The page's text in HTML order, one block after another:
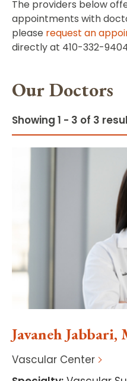
The providers below
appointments with
please request an
directly at 410-332-
Our Doctors
Showing 1 - 3 of 3
Javaneh Jabbari,
Vascular Center